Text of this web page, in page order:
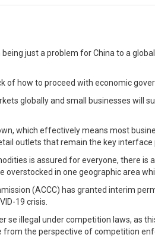
just a problem for China to a
how to proceed with economic
globally and small businesses will
which effectively means most
outlets that remain the key interface
is assured for everyone, there
in one geographic area
(ACCC) has granted interim
19 crisis.
se illegal under competition laws, as
the perspective of competition